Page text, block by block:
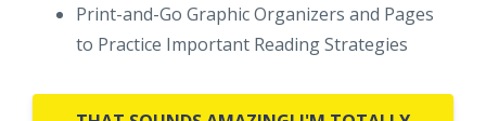
Print-and-Go Graphic Organizers and Pages
to Practice Important Reading Strategies